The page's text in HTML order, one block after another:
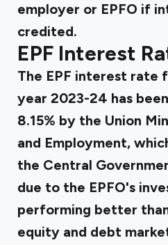
employer or EPFO if
credited.
EPF Interest
The EPF interest rate
year 2023-24 has
8.15% by the Union
and Employment,
the Central
due to the EPFO's
performing better
equity and debt